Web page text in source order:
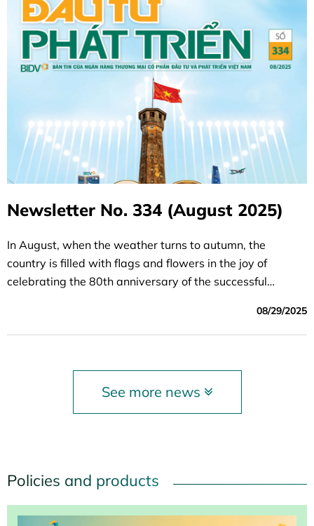
Newsletter No. 334 (August 2025)
In August, when the weather turns to autumn, the
country is filled with flags and flowers in the joy of
celebrating the 80th anniversary of the successful
and the National Day of the Socialist Republic of Vietnam
(September 2, 1945 - September 2, 2025) - a brilliant
freedom of the Vietnamese people. We invite readers to
read the August issue of the Investment and
08/29/2025
See more news
Policies and products